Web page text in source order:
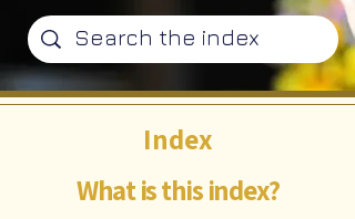
What is this index?
Index